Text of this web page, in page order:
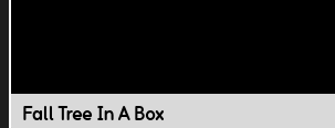
Fall Tree In A Box